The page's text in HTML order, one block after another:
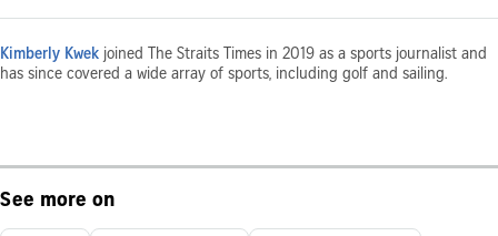
Kimberly Kwek joined The Straits Times in 2019 as a sports journalist and
has since covered a wide array of sports, including golf and sailing.
See more on